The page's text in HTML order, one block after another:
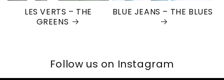
LES VERTS – THE
GREENS
BLUE JEANS – THE BLUES
Follow us on Instagram